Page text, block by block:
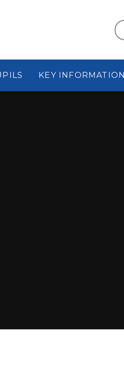
KEY INFORMATION